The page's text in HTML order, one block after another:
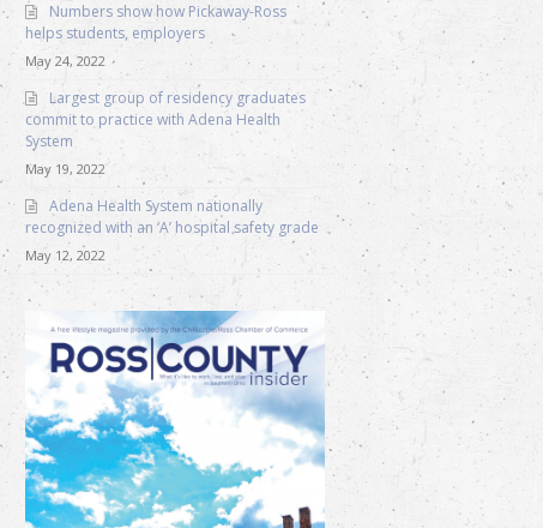
Numbers show how Pickaway-Ross
helps students, employers
May 24, 2022
Largest group of residency graduates
commit to practice with Adena Health
System
May 19, 2022
Adena Health System nationally
recognized with an ‘A’ hospital safety grade
May 12, 2022